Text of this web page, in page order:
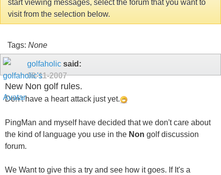
start viewing messages, select the forum that you want to
visit from the selection below.
Tags: None
golfaholic said:
09-11-2007
New Non golf rules.
Don't have a heart attack just yet.
PingMan and myself have decided that we don't care about
the kind of language you use in the Non golf discussion
forum.
We Want to give this a try and see how it goes. If It's a